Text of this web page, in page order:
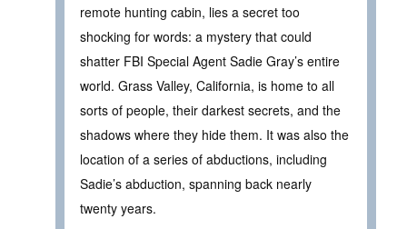
remote hunting cabin, lies a secret too
shocking for words: a mystery that could
shatter FBI Special Agent Sadie Gray’s entire
world. Grass Valley, California, is home to all
sorts of people, their darkest secrets, and the
shadows where they hide them. It was also the
location of a series of abductions, including
Sadie’s abduction, spanning back nearly
twenty years.